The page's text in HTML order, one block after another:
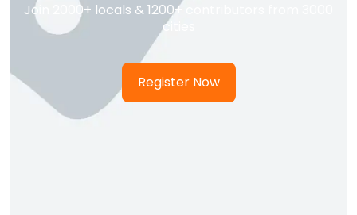
Join 2000+ locals & 1200+ contributors from 3000
cities
Register Now